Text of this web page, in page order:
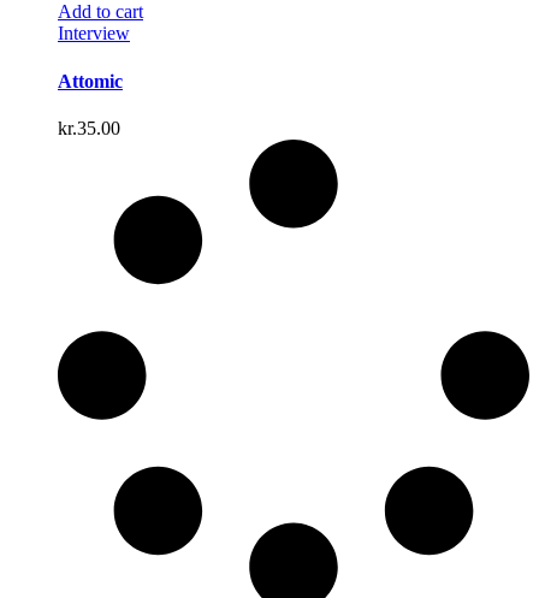
Add to cart
Interview
Attomic
kr.35.00